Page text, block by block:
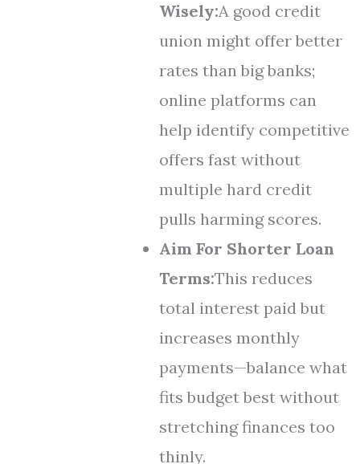
Wisely:A good credit
union might offer better
rates than big banks;
online platforms can
help identify competitive
offers fast without
multiple hard credit
pulls harming scores.
Aim For Shorter Loan
Terms:This reduces
total interest paid but
increases monthly
payments—balance what
fits budget best without
stretching finances too
thinly.